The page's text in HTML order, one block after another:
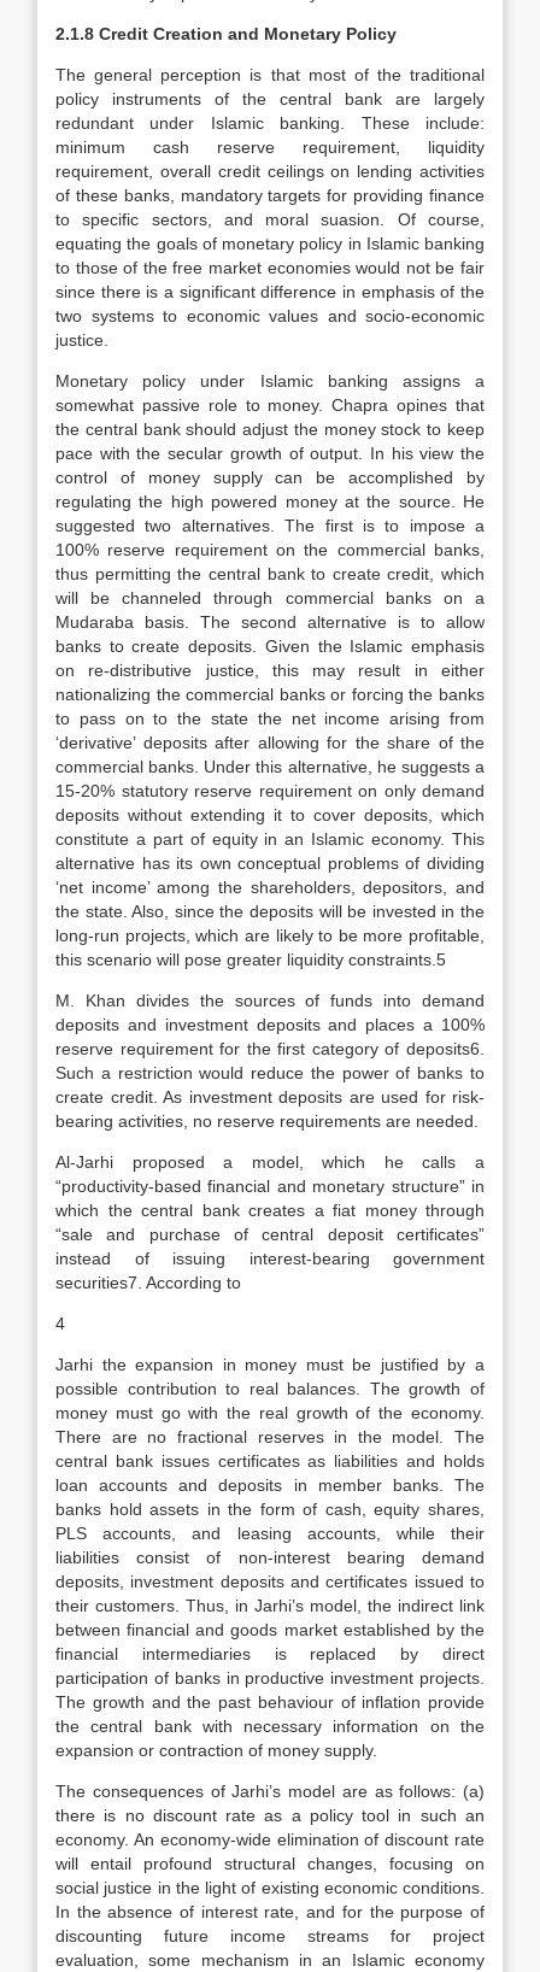
2.1.8 Credit Creation and Monetary Policy
The general perception is that most of the traditional
policy instruments of the central bank are largely
redundant under Islamic banking. These include:
minimum cash reserve requirement, liquidity
requirement, overall credit ceilings on lending activities
of these banks, mandatory targets for providing finance
to specific sectors, and moral suasion. Of course,
equating the goals of monetary policy in Islamic banking
to those of the free market economies would not be fair
since there is a significant difference in emphasis of the
two systems to economic values and socio-economic
justice.
Monetary policy under Islamic banking assigns a
somewhat passive role to money. Chapra opines that
the central bank should adjust the money stock to keep
pace with the secular growth of output. In his view the
control of money supply can be accomplished by
regulating the high powered money at the source. He
suggested two alternatives. The first is to impose a
100% reserve requirement on the commercial banks,
thus permitting the central bank to create credit, which
will be channeled through commercial banks on a
Mudaraba basis. The second alternative is to allow
banks to create deposits. Given the Islamic emphasis
on re-distributive justice, this may result in either
nationalizing the commercial banks or forcing the banks
to pass on to the state the net income arising from
‘derivative’ deposits after allowing for the share of the
commercial banks. Under this alternative, he suggests a
15-20% statutory reserve requirement on only demand
deposits without extending it to cover deposits, which
constitute a part of equity in an Islamic economy. This
alternative has its own conceptual problems of dividing
‘net income’ among the shareholders, depositors, and
the state. Also, since the deposits will be invested in the
long-run projects, which are likely to be more profitable,
this scenario will pose greater liquidity constraints.5
M. Khan divides the sources of funds into demand
deposits and investment deposits and places a 100%
reserve requirement for the first category of deposits6.
Such a restriction would reduce the power of banks to
create credit. As investment deposits are used for risk-
bearing activities, no reserve requirements are needed.
Al-Jarhi proposed a model, which he calls a
“productivity-based financial and monetary structure” in
which the central bank creates a fiat money through
“sale and purchase of central deposit certificates”
instead of issuing interest-bearing government
securities7. According to
4
Jarhi the expansion in money must be justified by a
possible contribution to real balances. The growth of
money must go with the real growth of the economy.
There are no fractional reserves in the model. The
central bank issues certificates as liabilities and holds
loan accounts and deposits in member banks. The
banks hold assets in the form of cash, equity shares,
PLS accounts, and leasing accounts, while their
liabilities consist of non-interest bearing demand
deposits, investment deposits and certificates issued to
their customers. Thus, in Jarhi’s model, the indirect link
between financial and goods market established by the
financial intermediaries is replaced by direct
participation of banks in productive investment projects.
The growth and the past behaviour of inflation provide
the central bank with necessary information on the
expansion or contraction of money supply.
The consequences of Jarhi’s model are as follows: (a)
there is no discount rate as a policy tool in such an
economy. An economy-wide elimination of discount rate
will entail profound structural changes, focusing on
social justice in the light of existing economic conditions.
In the absence of interest rate, and for the purpose of
discounting future income streams for project
evaluation, some mechanism in an Islamic economy